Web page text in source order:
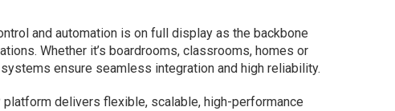
and automation is on full display as the backbone
Whether it’s boardrooms, classrooms, homes or
ensure seamless integration and high reliability.
delivers flexible, scalable, high-performance